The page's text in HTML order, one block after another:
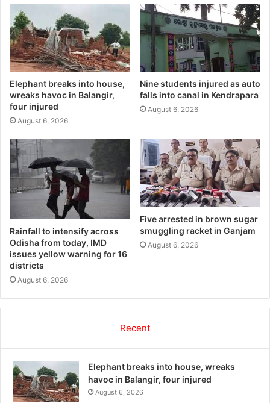
Elephant breaks into house,
wreaks havoc in Balangir,
four injured
August 6, 2026
Nine students injured as auto
falls into canal in Kendrapara
August 6, 2026
Rainfall to intensify across
Odisha from today, IMD
issues yellow warning for 16
districts
August 6, 2026
Five arrested in brown sugar
smuggling racket in Ganjam
August 6, 2026
Recent
Elephant breaks into house, wreaks
havoc in Balangir, four injured
August 6, 2026